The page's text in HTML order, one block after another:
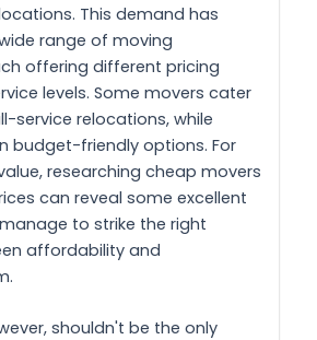
This demand has
range of moving
offering different pricing
levels. Some movers cater
service relocations, while
budget-friendly options. For
researching cheap movers
can reveal some excellent
to strike the right
affordability and
shouldn't be the only